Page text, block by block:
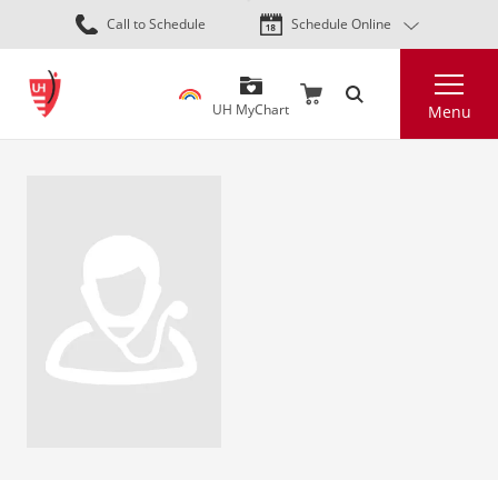
Skip
to
content
Call to Schedule Schedule Online
UH MyChart Menu